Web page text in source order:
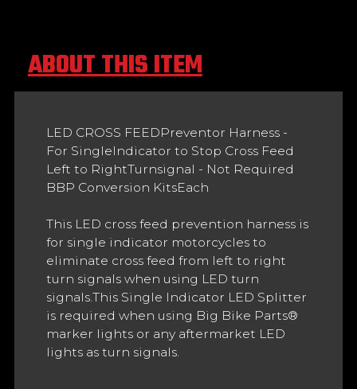
ABOUT THIS ITEM
LED CROSS FEEDPreventor Harness -
For SingleIndicator to Stop Cross Feed
Left to RightTurnsignal - Not Required
BBP Conversion KitsEach
This LED cross feed prevention harness is
for single indicator motorcycles to
eliminate cross feed from left to right
turn signals when using LED turn
signals.This Single Indicator LED Splitter
is required when using Big Bike Parts®
marker lights or any aftermarket LED
lights as turn signals.